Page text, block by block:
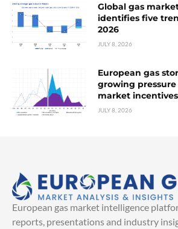
Global gas
identifies five
2026
JULY 8, 2026
European gas
growing
market incentives
JULY 8, 2026
European gas market intelligence
reports, presentations and industry